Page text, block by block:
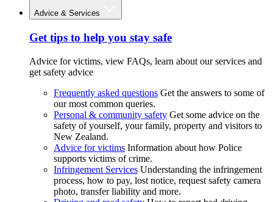
Advice & Services
Get tips to help you stay safe
Advice for victims, view FAQs, learn about our services and
get safety advice
Frequently asked questions Get the answers to some of
our most common queries.
Personal & community safety Get some advice on the
safety of yourself, your family, property and visitors to
New Zealand.
Advice for victims Information about how Police
supports victims of crime.
Infringement Services Understanding the infringement
process, how to pay, lost notice, request safety camera
photo, transfer liability and more.